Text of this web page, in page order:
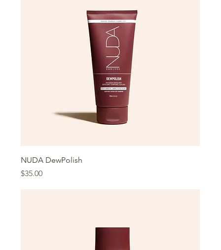
NUDA DewPolish
Price
$35.00